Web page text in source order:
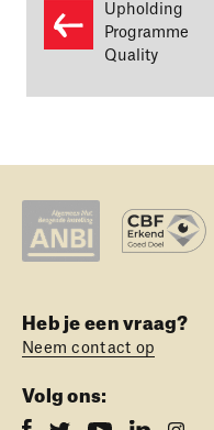
Upholding
Programme
Quality
Heb je een vraag?
Neem contact op
Volg ons: